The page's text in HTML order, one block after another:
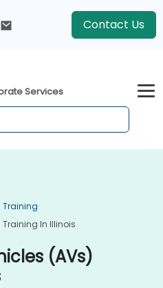
Contact Us
Services
Training
In Illinois
(AVs)